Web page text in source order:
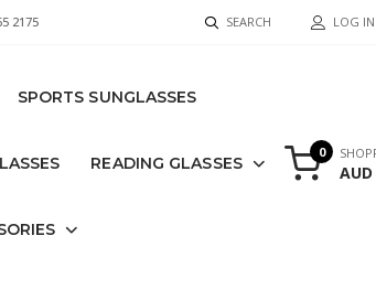
2175 SEARCH LOG
SPORTS SUNGLASSES
READING GLASSES
0